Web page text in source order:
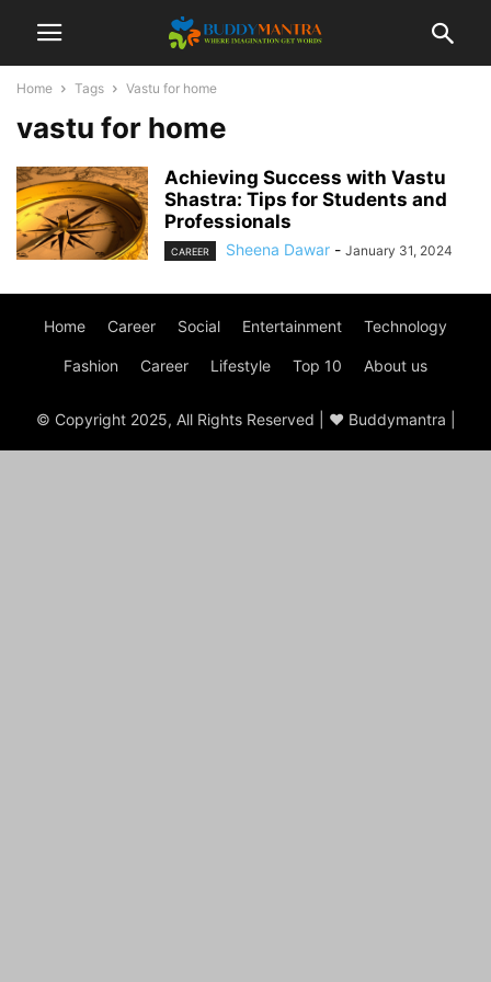
Home Tags Vastu for home
vastu for home
Achieving Success with Vastu
Shastra: Tips for Students and
Professionals
CAREER Sheena Dawar - January 31, 2024
Home Career Social Entertainment Technology
Fashion Career Lifestyle Top 10 About us
© Copyright 2025, All Rights Reserved | ♥ Buddymantra |